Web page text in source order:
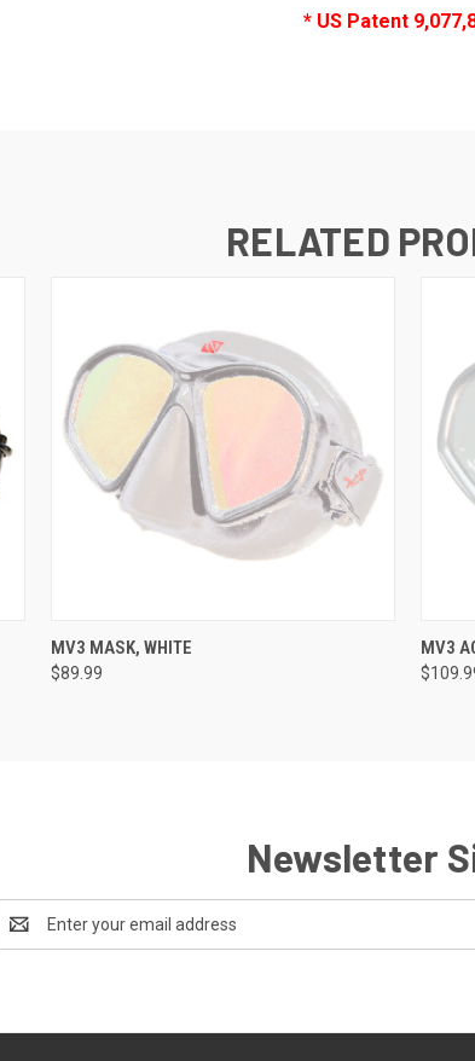
* US Patent
RELATED
QUICK VIEW
MV3 MASK, WHITE
$89.99
MV3
Newsletter
Address